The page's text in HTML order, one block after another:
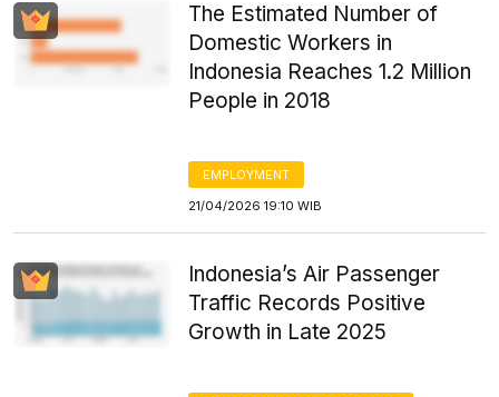
The Estimated Number of
Domestic Workers in
Indonesia Reaches 1.2 Million
People in 2018
EMPLOYMENT
21/04/2026 19:10 WIB
Indonesia’s Air Passenger
Traffic Records Positive
Growth in Late 2025